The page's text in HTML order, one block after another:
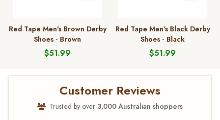
Red Tape Men's Brown Derby
Shoes - Brown
$51.99
Red Tape Men's Black Derby
Shoes - Black
$51.99
Customer Reviews
Trusted by over 3,000 Australian shoppers